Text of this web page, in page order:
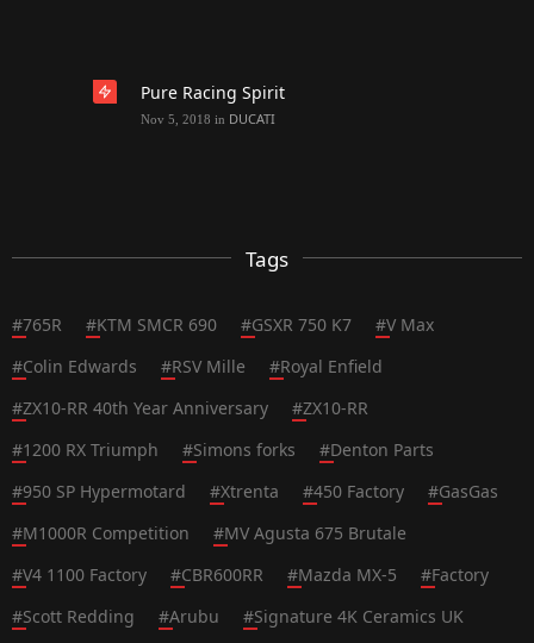
Pure Racing Spirit
Nov 5, 2018 in DUCATI
Tags
#765R #KTM SMCR 690 #GSXR 750 K7 #V Max
#Colin Edwards #RSV Mille #Royal Enfield
#ZX10-RR 40th Year Anniversary #ZX10-RR
#1200 RX Triumph #Simons forks #Denton Parts
#950 SP Hypermotard #Xtrenta #450 Factory #GasGas
#M1000R Competition #MV Agusta 675 Brutale
#V4 1100 Factory #CBR600RR #Mazda MX-5 #Factory
#Scott Redding #Arubu #Signature 4K Ceramics UK